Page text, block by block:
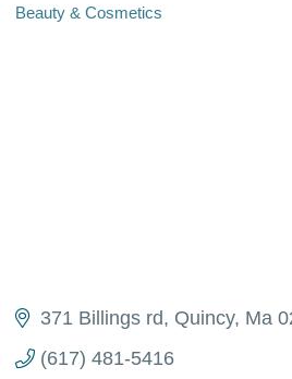
Categories
Beauty & Cosmetics
371 Billings rd Quincy Ma
(617) 481-5416